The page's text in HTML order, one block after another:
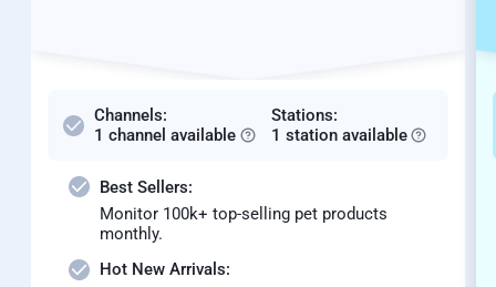
Channels:
1 channel available
Stations:
1 station available
Best Sellers:
Monitor 100k+ top-selling pet products
monthly.
Hot New Arrivals: